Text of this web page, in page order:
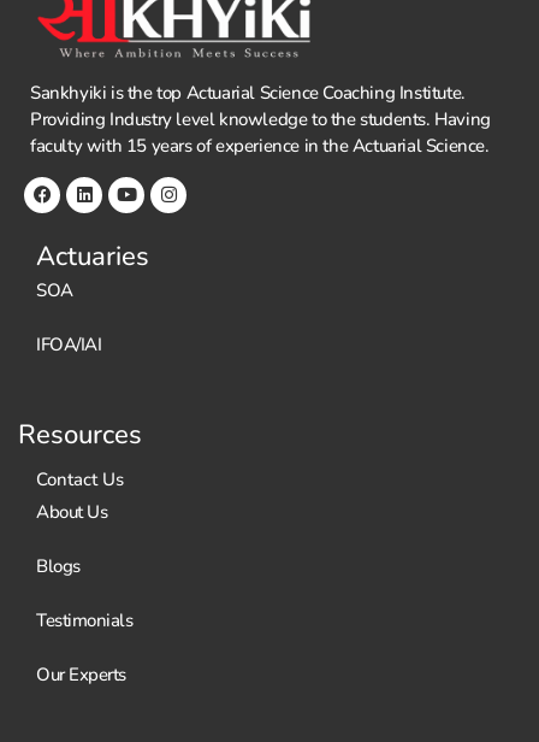
Sankhyiki is the top Actuarial Science Coaching Institute.
Providing Industry level knowledge to the students. Having
faculty with 15 years of experience in the Actuarial Science.
Actuaries
SOA
IFOA/IAI
Resources
Contact Us
About Us
Blogs
Testimonials
Our Experts